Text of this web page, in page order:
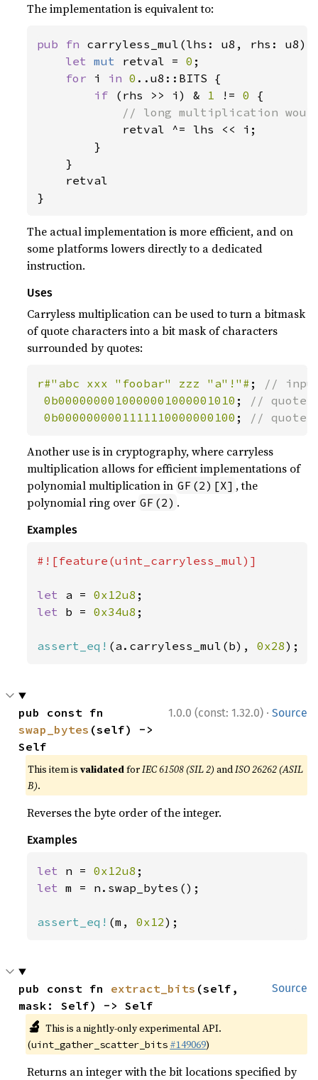
The implementation is equivalent to:
pub fn carryless_mul(lhs: u8, rhs: u8)
let mut retval = 0 ;
for i in 0 ..u8::BITS {
if
(rhs >> i) & 1 != 0 {
// long multiplication
retval ^= lhs << i;
        }
    }
    retval
}
The actual implementation is more efficient, and on
some platforms lowers directly to a dedicated
instruction.
Uses
Carryless multiplication can be used to turn a bitmask
of quote characters into a bit mask of characters
surrounded by quotes:
r#"abc xxx "foobar" zzz "a"!"# ;
//
0b0000000010000001000001010 ;
//
0b0000000001111110000000100 ; //
Another use is in cryptography, where carryless
multiplication allows for efficient implementations of
polynomial multiplication in GF(2)[X] , the
polynomial ring over GF(2) .
Examples
#![feature(uint_carryless_mul)]
let a = 0x12u8
let b = 0x34u8 ;
assert_eq! (a.carryless_mul(b), 0x28);
1.0.0 (const: 1.32.0) · Source
swap_bytes (self) ->
Self
This item isvalidatedforIEC 61508 (SIL 2) andISO 26262 (ASIL
B).
Reverses the byte order of the integer.
Examples
let n = 0x12u8
let m = n.swap_bytes();
assert_eq! (m, 0x12);
Source
pub const fn extract_bits (self,
mask: Self) -> Self
🔬 This is a nightly-only experimental API.
(uint_gather_scatter_bits #149069)
Returns an integer with the bit locations specified by